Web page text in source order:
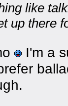
like
up there
I'm a